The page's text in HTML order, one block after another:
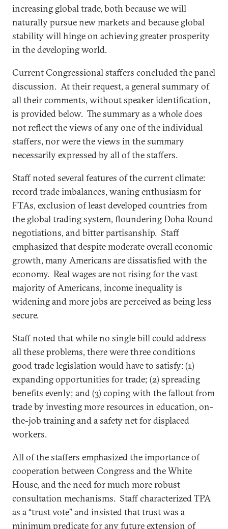
increasing global trade, both because we will
naturally pursue new markets and because global
stability will hinge on achieving greater prosperity
in the developing world.
Current Congressional staffers concluded the panel
discussion. At their request, a general summary of
all their comments, without speaker identification,
is provided below. The summary as a whole does
not reflect the views of any one of the individual
staffers, nor were the views in the summary
necessarily expressed by all of the staffers.
Staff noted several features of the current climate:
record trade imbalances, waning enthusiasm for
FTAs, exclusion of least developed countries from
the global trading system, floundering Doha Round
negotiations, and bitter partisanship. Staff
emphasized that despite moderate overall economic
growth, many Americans are dissatisfied with the
economy. Real wages are not rising for the vast
majority of Americans, income inequality is
widening and more jobs are perceived as being less
secure.
Staff noted that while no single bill could address
all these problems, there were three conditions
good trade legislation would have to satisfy: (1)
expanding opportunities for trade; (2) spreading
benefits evenly; and (3) coping with the fallout from
trade by investing more resources in education, on-
the-job training and a safety net for displaced
workers.
All of the staffers emphasized the importance of
cooperation between Congress and the White
House, and the need for much more robust
consultation mechanisms. Staff characterized TPA
as a “trust vote” and insisted that trust was a
minimum predicate for any future extension of